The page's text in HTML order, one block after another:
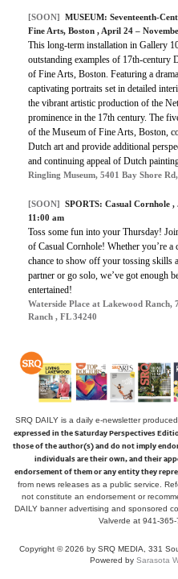
[SOON] MUSEUM: Seventeenth-
Fine Arts, Boston , April 24 –
This long-term installation in Gallery
outstanding examples of 17th-century
of Fine Arts, Boston. Featuring a
captivating portraits set in detailed
the vibrant artistic production of the
prominence in the 17th century. The
of the Museum of Fine Arts, Boston,
Dutch art and provide additional
and continuing appeal of Dutch
Ringling Museum, 5401 Bay Shore
[SOON] SPORTS: Casual Cornhole ,
11:00 am
Toss some fun into your Thursday!
of Casual Cornhole! Whether you’re
chance to show off your tossing skills
partner or go solo, we’ve got enough
entertained!
Waterside Place at Lakewood Ranch,
Ranch , FL 34240
SRQ DAILY is a daily e-newsletter
expressed in the Saturday Perspectives
those of the author(s) and do not imply
individuals are their own, and their
endorsement of them or any entity they
from news releases as a public service.
not constitute an endorsement or
DAILY banner advertising and sponsored
Valverde at 941-
Copyright © 2026 by SRQ MEDIA, 331
Powered by Sarasota